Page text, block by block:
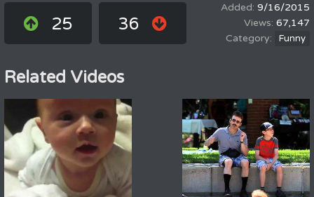
25 36
9/16/2015
67,147
Funny
Related Videos